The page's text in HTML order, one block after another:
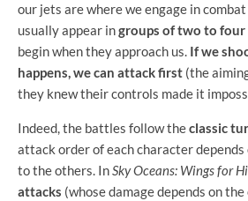
our jets are where we engage in
usually appear ingroups of two to four
begin when they approach us. If we
happens, we can attack first (the
they knew their controls made it
Indeed, the battles follow theclassic
attack order of each character
to the others. InSky Oceans: Wings for
attacks (whose damage depends on